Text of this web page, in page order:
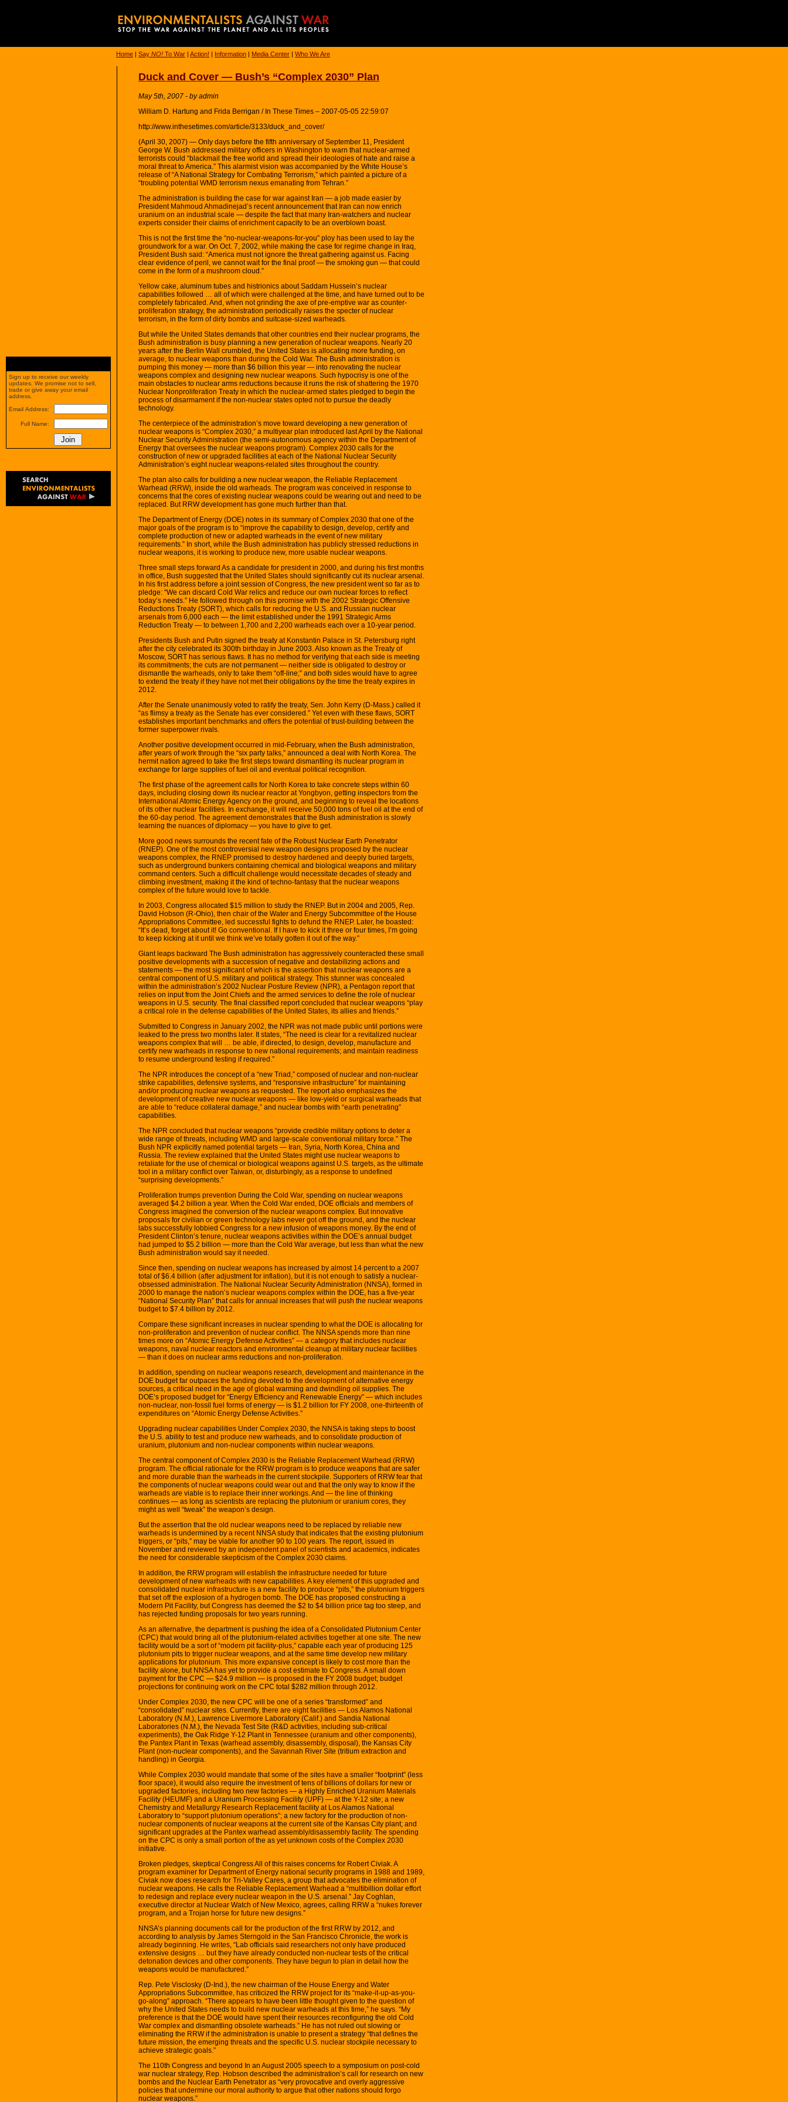
Home | Say NO! To War | Action! | Information | Media Center | Who We Are
Duck and Cover — Bush’s “Complex 2030” Plan
May 5th, 2007 - by admin
William D. Hartung and Frida Berrigan / In These Times – 2007-05-05 22:59:07
http://www.inthesetimes.com/article/3133/duck_and_cover/
(April 30, 2007) — Only days before the fifth anniversary of September 11, President
George W. Bush addressed military officers in Washington to warn that nuclear-armed
terrorists could “blackmail the free world and spread their ideologies of hate and raise a
moral threat to America.” This alarmist vision was accompanied by the White House’s
release of “A National Strategy for Combating Terrorism,” which painted a picture of a
“troubling potential WMD terrorism nexus emanating from Tehran.”
The administration is building the case for war against Iran — a job made easier by
President Mahmoud Ahmadinejad’s recent announcement that Iran can now enrich
uranium on an industrial scale — despite the fact that many Iran-watchers and nuclear
experts consider their claims of enrichment capacity to be an overblown boast.
This is not the first time the “no-nuclear-weapons-for-you” ploy has been used to lay the
groundwork for a war. On Oct. 7, 2002, while making the case for regime change in Iraq,
President Bush said: “America must not ignore the threat gathering against us. Facing
clear evidence of peril, we cannot wait for the final proof — the smoking gun — that could
come in the form of a mushroom cloud.”
Yellow cake, aluminum tubes and histrionics about Saddam Hussein’s nuclear
capabilities followed … all of which were challenged at the time, and have turned out to be
completely fabricated. And, when not grinding the axe of pre-emptive war as counter-
proliferation strategy, the administration periodically raises the specter of nuclear
terrorism, in the form of dirty bombs and suitcase-sized warheads.
But while the United States demands that other countries end their nuclear programs, the
Bush administration is busy planning a new generation of nuclear weapons. Nearly 20
years after the Berlin Wall crumbled, the United States is allocating more funding, on
average, to nuclear weapons than during the Cold War. The Bush administration is
pumping this money — more than $6 billion this year — into renovating the nuclear
weapons complex and designing new nuclear weapons. Such hypocrisy is one of the
main obstacles to nuclear arms reductions because it runs the risk of shattering the 1970
Nuclear Nonproliferation Treaty in which the nuclear-armed states pledged to begin the
process of disarmament if the non-nuclear states opted not to pursue the deadly
technology.
The centerpiece of the administration’s move toward developing a new generation of
nuclear weapons is “Complex 2030,” a multiyear plan introduced last April by the National
Nuclear Security Administration (the semi-autonomous agency within the Department of
Energy that oversees the nuclear weapons program). Complex 2030 calls for the
construction of new or upgraded facilities at each of the National Nuclear Security
Administration’s eight nuclear weapons-related sites throughout the country.
The plan also calls for building a new nuclear weapon, the Reliable Replacement
Warhead (RRW), inside the old warheads. The program was conceived in response to
concerns that the cores of existing nuclear weapons could be wearing out and need to be
replaced. But RRW development has gone much further than that.
The Department of Energy (DOE) notes in its summary of Complex 2030 that one of the
major goals of the program is to “improve the capability to design, develop, certify and
complete production of new or adapted warheads in the event of new military
requirements.” In short, while the Bush administration has publicly stressed reductions in
nuclear weapons, it is working to produce new, more usable nuclear weapons.
Three small steps forward As a candidate for president in 2000, and during his first months
in office, Bush suggested that the United States should significantly cut its nuclear arsenal.
In his first address before a joint session of Congress, the new president went so far as to
pledge: “We can discard Cold War relics and reduce our own nuclear forces to reflect
today’s needs.” He followed through on this promise with the 2002 Strategic Offensive
Reductions Treaty (SORT), which calls for reducing the U.S. and Russian nuclear
arsenals from 6,000 each — the limit established under the 1991 Strategic Arms
Reduction Treaty — to between 1,700 and 2,200 warheads each over a 10-year period.
Presidents Bush and Putin signed the treaty at Konstantin Palace in St. Petersburg right
after the city celebrated its 300th birthday in June 2003. Also known as the Treaty of
Moscow, SORT has serious flaws. It has no method for verifying that each side is meeting
its commitments; the cuts are not permanent — neither side is obligated to destroy or
dismantle the warheads, only to take them “off-line;” and both sides would have to agree
to extend the treaty if they have not met their obligations by the time the treaty expires in
2012.
After the Senate unanimously voted to ratify the treaty, Sen. John Kerry (D-Mass.) called it
“as flimsy a treaty as the Senate has ever considered.” Yet even with these flaws, SORT
establishes important benchmarks and offers the potential of trust-building between the
former superpower rivals.
Another positive development occurred in mid-February, when the Bush administration,
after years of work through the “six party talks,” announced a deal with North Korea. The
hermit nation agreed to take the first steps toward dismantling its nuclear program in
exchange for large supplies of fuel oil and eventual political recognition.
The first phase of the agreement calls for North Korea to take concrete steps within 60
days, including closing down its nuclear reactor at Yongbyon, getting inspectors from the
International Atomic Energy Agency on the ground, and beginning to reveal the locations
of its other nuclear facilities. In exchange, it will receive 50,000 tons of fuel oil at the end of
the 60-day period. The agreement demonstrates that the Bush administration is slowly
learning the nuances of diplomacy — you have to give to get.
More good news surrounds the recent fate of the Robust Nuclear Earth Penetrator
(RNEP). One of the most controversial new weapon designs proposed by the nuclear
weapons complex, the RNEP promised to destroy hardened and deeply buried targets,
such as underground bunkers containing chemical and biological weapons and military
command centers. Such a difficult challenge would necessitate decades of steady and
climbing investment, making it the kind of techno-fantasy that the nuclear weapons
complex of the future would love to tackle.
In 2003, Congress allocated $15 million to study the RNEP. But in 2004 and 2005, Rep.
David Hobson (R-Ohio), then chair of the Water and Energy Subcommittee of the House
Appropriations Committee, led successful fights to defund the RNEP. Later, he boasted:
“It’s dead, forget about it! Go conventional. If I have to kick it three or four times, I’m going
to keep kicking at it until we think we’ve totally gotten it out of the way.”
Giant leaps backward The Bush administration has aggressively counteracted these small
positive developments with a succession of negative and destabilizing actions and
statements — the most significant of which is the assertion that nuclear weapons are a
central component of U.S. military and political strategy. This stunner was concealed
within the administration’s 2002 Nuclear Posture Review (NPR), a Pentagon report that
relies on input from the Joint Chiefs and the armed services to define the role of nuclear
weapons in U.S. security. The final classified report concluded that nuclear weapons “play
a critical role in the defense capabilities of the United States, its allies and friends.”
Submitted to Congress in January 2002, the NPR was not made public until portions were
leaked to the press two months later. It states, “The need is clear for a revitalized nuclear
weapons complex that will … be able, if directed, to design, develop, manufacture and
certify new warheads in response to new national requirements; and maintain readiness
to resume underground testing if required.”
The NPR introduces the concept of a “new Triad,” composed of nuclear and non-nuclear
strike capabilities, defensive systems, and “responsive infrastructure” for maintaining
and/or producing nuclear weapons as requested. The report also emphasizes the
development of creative new nuclear weapons — like low-yield or surgical warheads that
are able to “reduce collateral damage,” and nuclear bombs with “earth penetrating”
capabilities.
The NPR concluded that nuclear weapons “provide credible military options to deter a
wide range of threats, including WMD and large-scale conventional military force.” The
Bush NPR explicitly named potential targets — Iran, Syria, North Korea, China and
Russia. The review explained that the United States might use nuclear weapons to
retaliate for the use of chemical or biological weapons against U.S. targets, as the ultimate
tool in a military conflict over Taiwan, or, disturbingly, as a response to undefined
“surprising developments.”
Proliferation trumps prevention During the Cold War, spending on nuclear weapons
averaged $4.2 billion a year. When the Cold War ended, DOE officials and members of
Congress imagined the conversion of the nuclear weapons complex. But innovative
proposals for civilian or green technology labs never got off the ground, and the nuclear
labs successfully lobbied Congress for a new infusion of weapons money. By the end of
President Clinton’s tenure, nuclear weapons activities within the DOE’s annual budget
had jumped to $5.2 billion — more than the Cold War average, but less than what the new
Bush administration would say it needed.
Since then, spending on nuclear weapons has increased by almost 14 percent to a 2007
total of $6.4 billion (after adjustment for inflation), but it is not enough to satisfy a nuclear-
obsessed administration. The National Nuclear Security Administration (NNSA), formed in
2000 to manage the nation’s nuclear weapons complex within the DOE, has a five-year
“National Security Plan” that calls for annual increases that will push the nuclear weapons
budget to $7.4 billion by 2012.
Compare these significant increases in nuclear spending to what the DOE is allocating for
non-proliferation and prevention of nuclear conflict. The NNSA spends more than nine
times more on “Atomic Energy Defense Activities” — a category that includes nuclear
weapons, naval nuclear reactors and environmental cleanup at military nuclear facilities
— than it does on nuclear arms reductions and non-proliferation.
In addition, spending on nuclear weapons research, development and maintenance in the
DOE budget far outpaces the funding devoted to the development of alternative energy
sources, a critical need in the age of global warming and dwindling oil supplies. The
DOE’s proposed budget for “Energy Efficiency and Renewable Energy” — which includes
non-nuclear, non-fossil fuel forms of energy — is $1.2 billion for FY 2008, one-thirteenth of
expenditures on “Atomic Energy Defense Activities.”
Upgrading nuclear capabilities Under Complex 2030, the NNSA is taking steps to boost
the U.S. ability to test and produce new warheads, and to consolidate production of
uranium, plutonium and non-nuclear components within nuclear weapons.
The central component of Complex 2030 is the Reliable Replacement Warhead (RRW)
program. The official rationale for the RRW program is to produce weapons that are safer
and more durable than the warheads in the current stockpile. Supporters of RRW fear that
the components of nuclear weapons could wear out and that the only way to know if the
warheads are viable is to replace their inner workings. And — the line of thinking
continues — as long as scientists are replacing the plutonium or uranium cores, they
might as well “tweak” the weapon’s design.
But the assertion that the old nuclear weapons need to be replaced by reliable new
warheads is undermined by a recent NNSA study that indicates that the existing plutonium
triggers, or “pits,” may be viable for another 90 to 100 years. The report, issued in
November and reviewed by an independent panel of scientists and academics, indicates
the need for considerable skepticism of the Complex 2030 claims.
In addition, the RRW program will establish the infrastructure needed for future
development of new warheads with new capabilities. A key element of this upgraded and
consolidated nuclear infrastructure is a new facility to produce “pits,” the plutonium triggers
that set off the explosion of a hydrogen bomb. The DOE has proposed constructing a
Modern Pit Facility, but Congress has deemed the $2 to $4 billion price tag too steep, and
has rejected funding proposals for two years running.
As an alternative, the department is pushing the idea of a Consolidated Plutonium Center
(CPC) that would bring all of the plutonium-related activities together at one site. The new
facility would be a sort of “modern pit facility-plus,” capable each year of producing 125
plutonium pits to trigger nuclear weapons, and at the same time develop new military
applications for plutonium. This more expansive concept is likely to cost more than the
facility alone, but NNSA has yet to provide a cost estimate to Congress. A small down
payment for the CPC — $24.9 million — is proposed in the FY 2008 budget; budget
projections for continuing work on the CPC total $282 million through 2012.
Under Complex 2030, the new CPC will be one of a series “transformed” and
“consolidated” nuclear sites. Currently, there are eight facilities — Los Alamos National
Laboratory (N.M.), Lawrence Livermore Laboratory (Calif.) and Sandia National
Laboratories (N.M.), the Nevada Test Site (R&D activities, including sub-critical
experiments), the Oak Ridge Y-12 Plant in Tennessee (uranium and other components),
the Pantex Plant in Texas (warhead assembly, disassembly, disposal), the Kansas City
Plant (non-nuclear components), and the Savannah River Site (tritium extraction and
handling) in Georgia.
While Complex 2030 would mandate that some of the sites have a smaller “footprint” (less
floor space), it would also require the investment of tens of billions of dollars for new or
upgraded factories, including two new factories — a Highly Enriched Uranium Materials
Facility (HEUMF) and a Uranium Processing Facility (UPF) — at the Y-12 site; a new
Chemistry and Metallurgy Research Replacement facility at Los Alamos National
Laboratory to “support plutonium operations”; a new factory for the production of non-
nuclear components of nuclear weapons at the current site of the Kansas City plant; and
significant upgrades at the Pantex warhead assembly/disassembly facility. The spending
on the CPC is only a small portion of the as yet unknown costs of the Complex 2030
initiative.
Broken pledges, skeptical Congress All of this raises concerns for Robert Civiak. A
program examiner for Department of Energy national security programs in 1988 and 1989,
Civiak now does research for Tri-Valley Cares, a group that advocates the elimination of
nuclear weapons. He calls the Reliable Replacement Warhead a “multibillion dollar effort
to redesign and replace every nuclear weapon in the U.S. arsenal.” Jay Coghlan,
executive director at Nuclear Watch of New Mexico, agrees, calling RRW a “nukes forever
program, and a Trojan horse for future new designs.”
NNSA’s planning documents call for the production of the first RRW by 2012, and
according to analysis by James Sterngold in the San Francisco Chronicle, the work is
already beginning. He writes, “Lab officials said researchers not only have produced
extensive designs … but they have already conducted non-nuclear tests of the critical
detonation devices and other components. They have begun to plan in detail how the
weapons would be manufactured.”
Rep. Pete Visclosky (D-Ind.), the new chairman of the House Energy and Water
Appropriations Subcommittee, has criticized the RRW project for its “make-it-up-as-you-
go-along” approach. “There appears to have been little thought given to the question of
why the United States needs to build new nuclear warheads at this time,” he says. “My
preference is that the DOE would have spent their resources reconfiguring the old Cold
War complex and dismantling obsolete warheads.” He has not ruled out slowing or
eliminating the RRW if the administration is unable to present a strategy “that defines the
future mission, the emerging threats and the specific U.S. nuclear stockpile necessary to
achieve strategic goals.”
The 110th Congress and beyond In an August 2005 speech to a symposium on post-cold
war nuclear strategy, Rep. Hobson described the administration’s call for research on new
bombs and the Nuclear Earth Penetrator as “very provocative and overly aggressive
policies that undermine our moral authority to argue that other nations should forgo
nuclear weapons.”
Sign up to receive our weekly
updates. We promise not to sell,
trade or give away your email
address.
Email Address:
Full Name: